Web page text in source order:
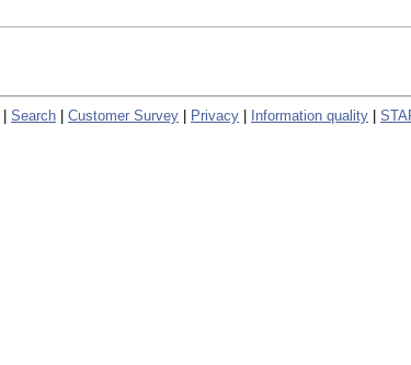
Search Customer Survey Privacy Information quality